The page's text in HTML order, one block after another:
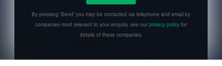
By pressing 'Send' you may be contacted via telephone and email by
companies most relevant to your enquiry, see ourprivacy policy for
details of these companies.